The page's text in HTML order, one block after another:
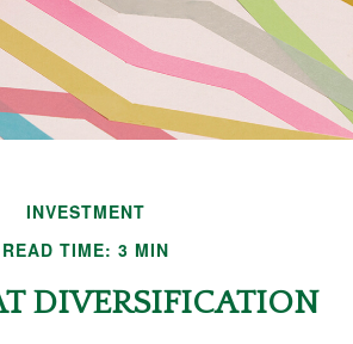
INVESTMENT
READ TIME: 3 MIN
DIVERSIFICATION